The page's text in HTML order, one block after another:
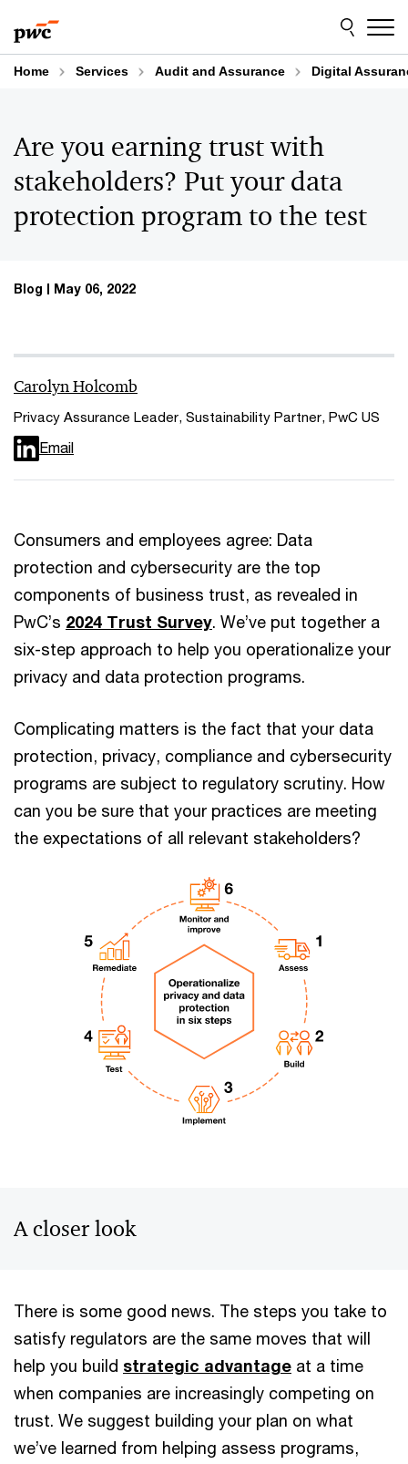
to
content
to
footer
Home Services Audit and Assurance Digital
Are you earning trust with
stakeholders? Put your data
protection program to the test
Blog May 06, 2022
Carolyn Holcomb
Privacy Assurance Leader, Sustainability Partner, PwC US
Email
Consumers and employees agree: Data
protection and cybersecurity are the top
components of business trust, as revealed in
PwC’s 2024 Trust Survey. We’ve put together a
six-step approach to help you operationalize your
privacy and data protection programs.
Complicating matters is the fact that your data
protection, privacy, compliance and cybersecurity
programs are subject to regulatory scrutiny. How
can you be sure that your practices are meeting
the expectations of all relevant stakeholders?
A closer look
There is some good news. The steps you take to
satisfy regulators are the same moves that will
help you build strategic advantage at a time
when companies are increasingly competing on
trust. We suggest building your plan on what
we’ve learned from helping assess programs,